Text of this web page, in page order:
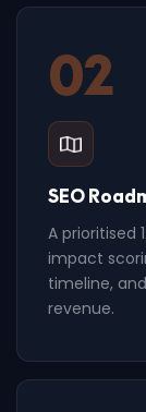
02
SEO
A prioritised
impact
timeline,
revenue.